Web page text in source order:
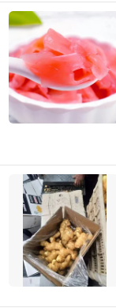
Jiangsu e.Funs
Since 2022
Laiwu Manhing
Since 2020